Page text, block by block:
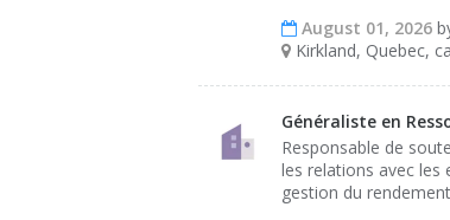
August 01, 2026
Kirkland, Quebec, ca
Généraliste en
Responsable de
les relations avec
gestion du